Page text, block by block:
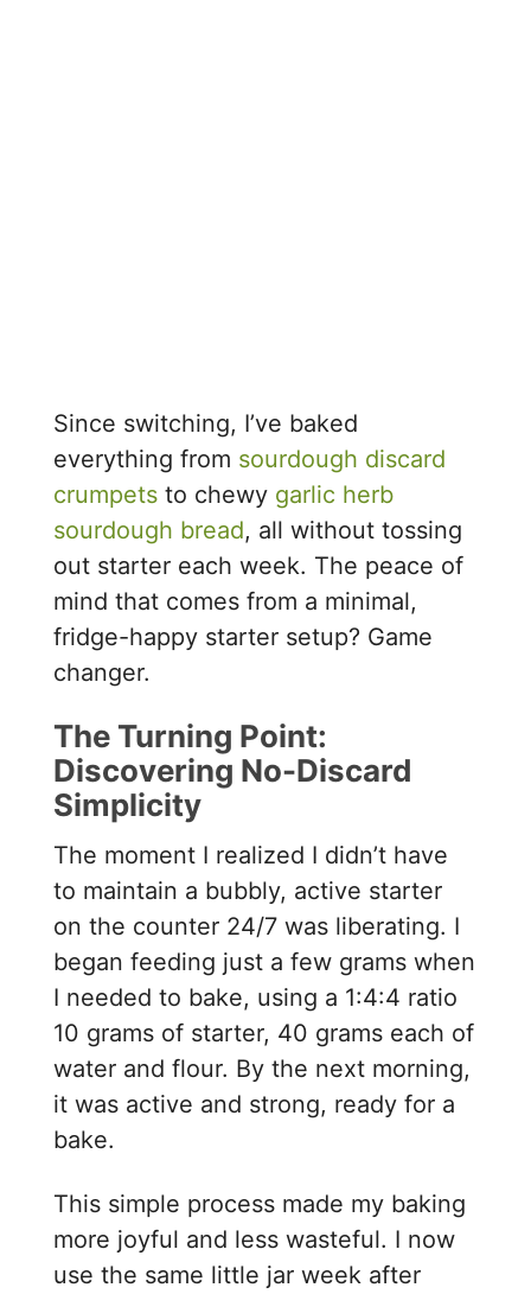
Since switching, I’ve baked
everything from sourdough discard
crumpets to chewy garlic herb
sourdough bread, all without tossing
out starter each week. The peace of
mind that comes from a minimal,
fridge-happy starter setup? Game
changer.
The Turning Point:
Discovering No-Discard
Simplicity
The moment I realized I didn’t have
to maintain a bubbly, active starter
on the counter 24/7 was liberating. I
began feeding just a few grams when
I needed to bake, using a 1:4:4 ratio
10 grams of starter, 40 grams each of
water and flour. By the next morning,
it was active and strong, ready for a
bake.
This simple process made my baking
more joyful and less wasteful. I now
use the same little jar week after